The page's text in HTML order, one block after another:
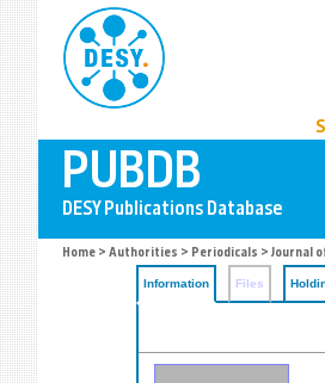
Home > Authorities > Periodicals > Journal
Information Files